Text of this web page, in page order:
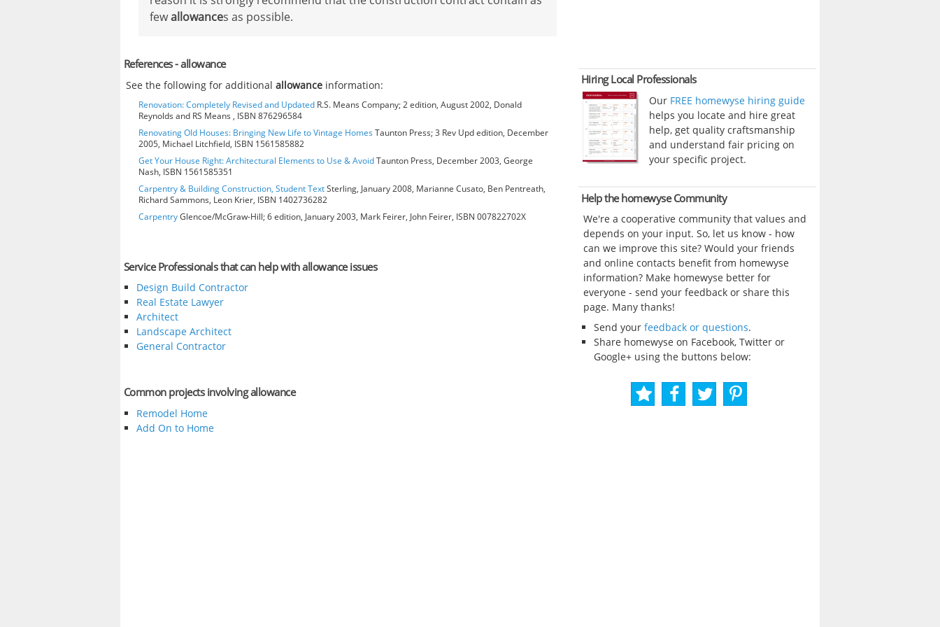
fewallowances as possible.
References - allowance
See the following for additionalallowance information:
Renovation: Completely Revised and Updated R.S. Means Company; 2 edition, August 2002, Donald
Reynolds and RS Means , ISBN 876296584
Renovating Old Houses: Bringing New Life to Vintage HomesTaunton Press; 3 Rev Upd edition, December
2005, Michael Litchfield, ISBN 1561585882
Get Your House Right: Architectural Elements to Use & AvoidTaunton Press, December 2003, George
Nash, ISBN 1561585351
Carpentry & Building Construction, Student TextSterling, January 2008, Marianne Cusato, Ben Pentreath,
Richard Sammons, Leon Krier, ISBN 1402736282
CarpentryGlencoe/McGraw-Hill; 6 edition, January 2003, Mark Feirer, John Feirer, ISBN 007822702X
Service Professionals that can help with allowance issues
Design Build Contractor
Real Estate Lawyer
Architect
Landscape Architect
General Contractor
Common projects involving allowance
Remodel Home
Add On to Home
Hiring Local Professionals
Our FREE homewyse hiring guide
helps you locate and hire great
help, get quality craftsmanship
and understand fair pricing on
your specific project.
Help the homewyse Community
We're a cooperative community that values and
depends on your input. So, let us know - how
can we improve this site? Would your friends
and online contacts benefit from homewyse
information? Make homewyse better for
everyone - send your feedback or share this
page. Many thanks!
Send your feedback or questions.
Share homewyse on Facebook, Twitter or
Google+ using the buttons below: